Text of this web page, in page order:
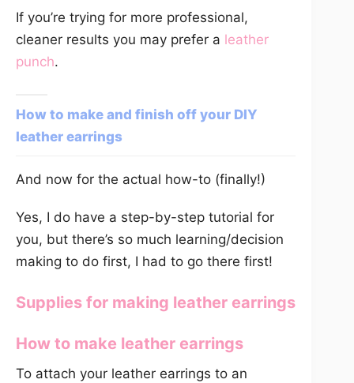
If you’re trying for more professional,
cleaner results you may prefer a leather
punch.
How to make and finish off your DIY
leather earrings
And now for the actual how-to (finally!)
Yes, I do have a step-by-step tutorial for
you, but there’s so much learning/decision
making to do first, I had to go there first!
Supplies for making leather earrings
How to make leather earrings
To attach your leather earrings to an